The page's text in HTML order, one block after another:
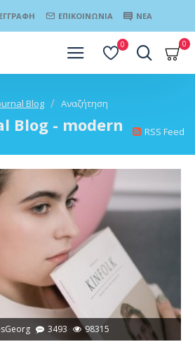
ΕΓΓΡΑΦΉ ΕΠΙΚΟΙΝΩΝΊΑ ΝΈΑ
0 0
Blog Αναζήτηση
Blog - modern RSS Feed
3493 98315